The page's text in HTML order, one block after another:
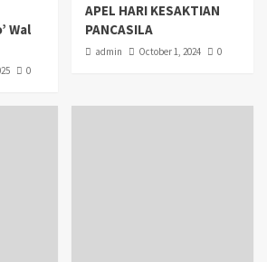
Wal
0
APEL HARI KESAKTIAN
PANCASILA
admin October 1, 2024 0